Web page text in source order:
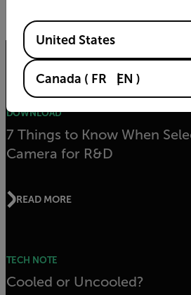
Related articles
DOWNLOAD
7 Things to Know When
Camera for R&D
READ MORE
TECH NOTE
Cooled or Uncooled?
Available Locations
United States
Canada ( FR EN )